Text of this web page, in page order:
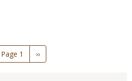
Page 1
Next
page
››